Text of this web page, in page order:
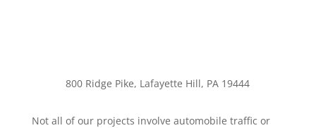
800 Ridge Pike, Lafayette Hill, PA 19444
Not all of our projects involve automobile traffic or